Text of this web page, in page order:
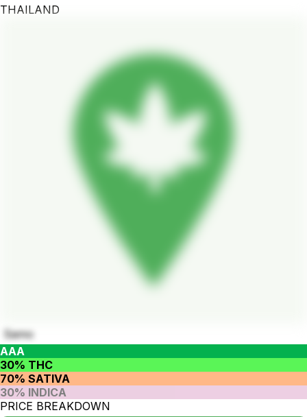
THAILAND
Samo
AAA
30% THC
70% SATIVA
30% INDICA
PRICE BREAKDOWN